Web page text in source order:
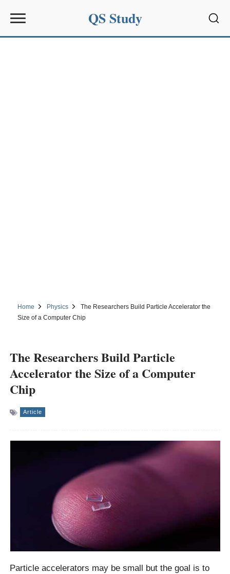
QS Study
Home Physics
The Researchers Build Particle Accelerator the
Size of a Computer Chip
The Researchers Build Particle
Accelerator the Size of a Computer
Chip
Article
Particle accelerators may be small but the goal is to